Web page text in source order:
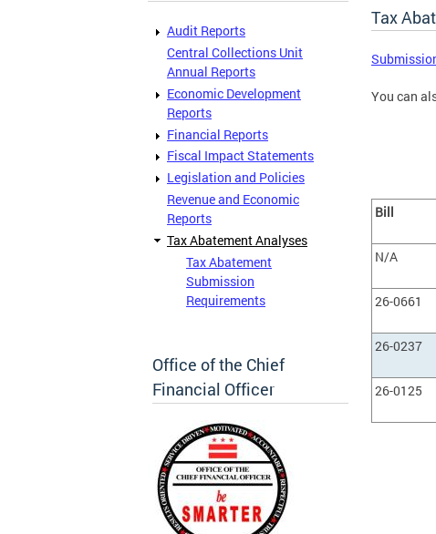
Audit Reports
Central Collections Unit
Annual Reports
Economic Development
Reports
Financial Reports
Fiscal Impact Statements
Legislation and Policies
Revenue and Economic
Reports
Tax Abatement Analyses
Tax Abatement
Submission
Requirements
Office of the Chief
Financial Officer
Tax
You can
Bill
N/A
26-0661
26-0237
26-0125